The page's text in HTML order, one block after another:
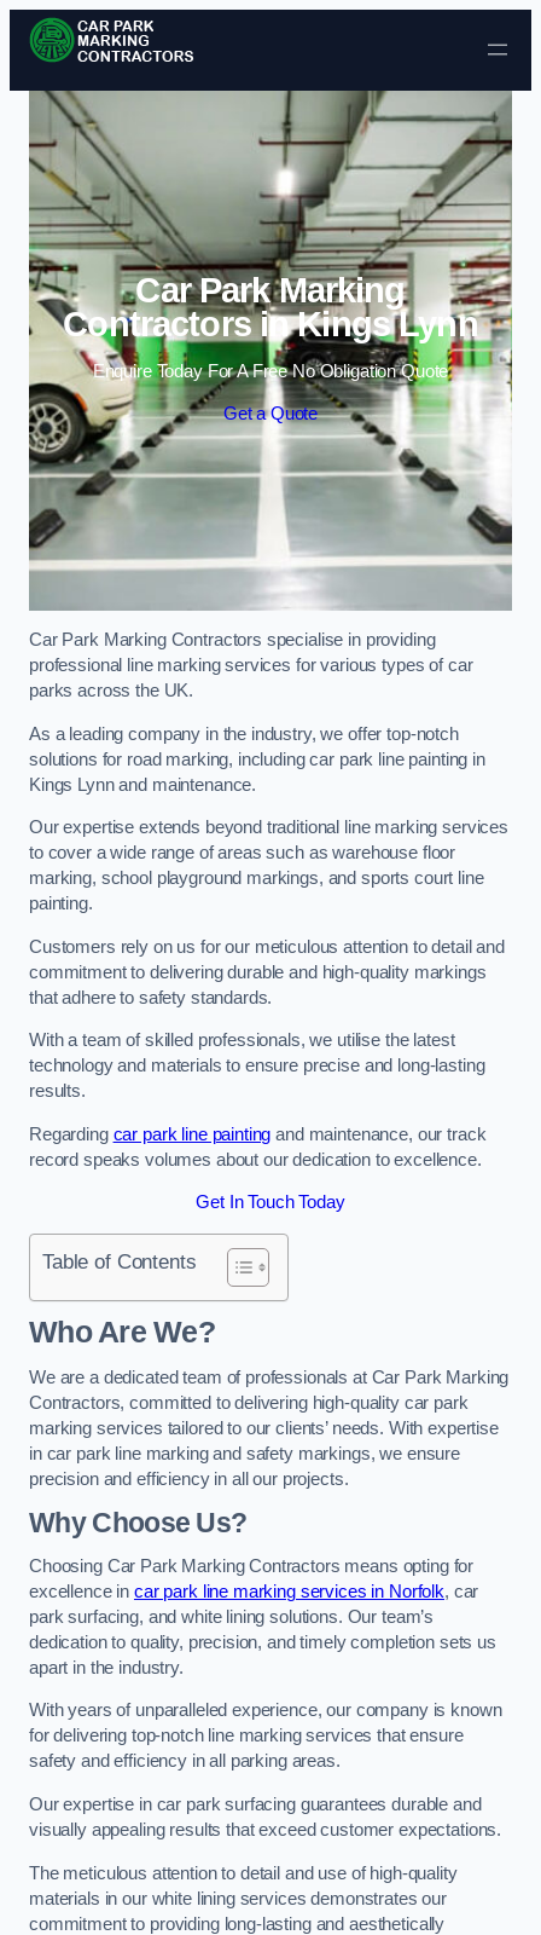
Skip to content
Car Park Marking
Contractors in Kings Lynn
Enquire Today For A Free No Obligation Quote
Get a Quote
Car Park Marking Contractors specialise in providing
professional line marking services for various types of car
parks across the UK.
As a leading company in the industry, we offer top-notch
solutions for road marking, including car park line painting in
Kings Lynn and maintenance.
Our expertise extends beyond traditional line marking services
to cover a wide range of areas such as warehouse floor
marking, school playground markings, and sports court line
painting.
Customers rely on us for our meticulous attention to detail and
commitment to delivering durable and high-quality markings
that adhere to safety standards.
With a team of skilled professionals, we utilise the latest
technology and materials to ensure precise and long-lasting
results.
Regarding car park line painting and maintenance, our track
record speaks volumes about our dedication to excellence.
Get In Touch Today
Table of Contents
Who Are We?
We are a dedicated team of professionals at Car Park Marking
Contractors, committed to delivering high-quality car park
marking services tailored to our clients’ needs. With expertise
in car park line marking and safety markings, we ensure
precision and efficiency in all our projects.
Why Choose Us?
Choosing Car Park Marking Contractors means opting for
excellence in car park line marking services in Norfolk, car
park surfacing, and white lining solutions. Our team’s
dedication to quality, precision, and timely completion sets us
apart in the industry.
With years of unparalleled experience, our company is known
for delivering top-notch line marking services that ensure
safety and efficiency in all parking areas.
Our expertise in car park surfacing guarantees durable and
visually appealing results that exceed customer expectations.
The meticulous attention to detail and use of high-quality
materials in our white lining services demonstrates our
commitment to providing long-lasting and aesthetically